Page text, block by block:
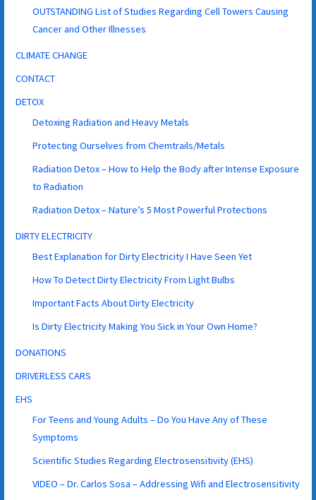
OUTSTANDING List of Studies Regarding Cell Towers Causing
Cancer and Other Illnesses
CLIMATE CHANGE
CONTACT
DETOX
Detoxing Radiation and Heavy Metals
Protecting Ourselves from Chemtrails/Metals
Radiation Detox – How to Help the Body after Intense Exposure
to Radiation
Radiation Detox – Nature’s 5 Most Powerful Protections
DIRTY ELECTRICITY
Best Explanation for Dirty Electricity I Have Seen Yet
How To Detect Dirty Electricity From Light Bulbs
Important Facts About Dirty Electricity
Is Dirty Electricity Making You Sick in Your Own Home?
DONATIONS
DRIVERLESS CARS
EHS
For Teens and Young Adults – Do You Have Any of These
Symptoms
Scientific Studies Regarding Electrosensitivity (EHS)
VIDEO – Dr. Carlos Sosa – Addressing Wifi and Electrosensitivity